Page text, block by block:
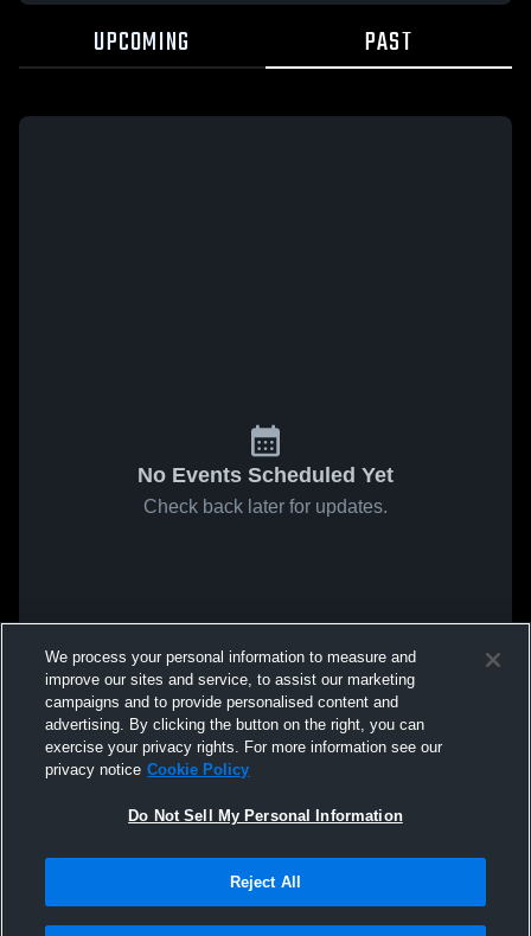
UPCOMING PAST
No Events Scheduled Yet
Check back later for updates.
We process your personal information to measure and
improve our sites and service, to assist our marketing
campaigns and to provide personalised content and
advertising. By clicking the button on the right, you can
exercise your privacy rights. For more information see our
privacy notice Cookie Policy
Do Not Sell My Personal Information
Reject All